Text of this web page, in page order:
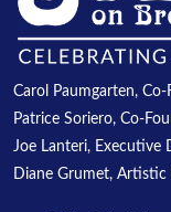
Carol Paumgarten, Co-
Patrice Soriero, Co-
Joe Lanteri, Executive
Diane Grumet,